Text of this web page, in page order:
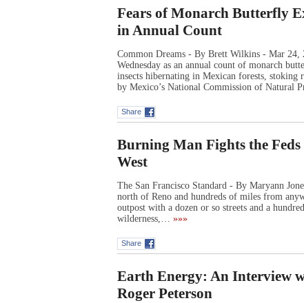
Fears of Monarch Butterfly
in Annual Count
Common Dreams - By Brett Wilkins - Mar 24,
Wednesday as an annual count of monarch
insects hibernating in Mexican forests,
by Mexico’s National Commission of Natural
Share
Burning Man Fights the
West
The San Francisco Standard - By Maryann
north of Reno and hundreds of miles from
outpost with a dozen or so streets and a
wilderness,… »»»
Share
Earth Energy: An Interview
Roger Peterson